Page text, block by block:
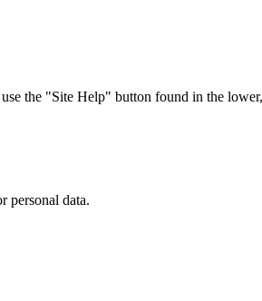
the "Site Help" button found in the
personal data.